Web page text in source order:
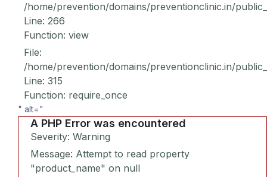
/home/prevention/domains/preventionclinic.in/
Line: 266
Function: view
File:
/home/prevention/domains/preventionclinic.in/
Line: 315
Function: require_once
" alt="
A PHP Error was encountered
Severity: Warning
Message: Attempt to read property
"product_name" on null